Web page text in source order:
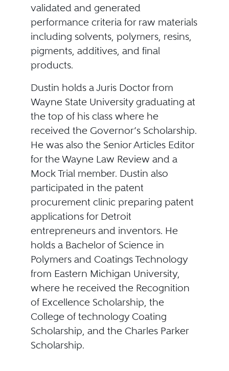
validated and generated
performance criteria for raw materials
including solvents, polymers, resins,
pigments, additives, and final
products.
Dustin holds a Juris Doctor from
Wayne State University graduating at
the top of his class where he
received the Governor’s Scholarship.
He was also the Senior Articles Editor
for the Wayne Law Review and a
Mock Trial member. Dustin also
participated in the patent
procurement clinic preparing patent
applications for Detroit
entrepreneurs and inventors. He
holds a Bachelor of Science in
Polymers and Coatings Technology
from Eastern Michigan University,
where he received the Recognition
of Excellence Scholarship, the
College of technology Coating
Scholarship, and the Charles Parker
Scholarship.